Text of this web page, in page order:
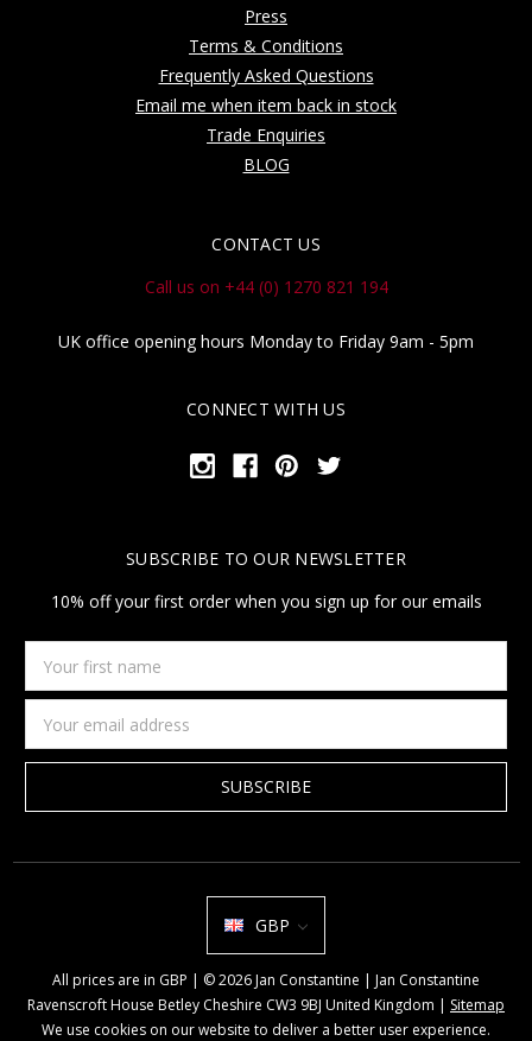
Press
Terms & Conditions
Frequently Asked Questions
Email me when item back in stock
Trade Enquiries
BLOG
CONTACT US
Call us on +44 (0) 1270 821 194
UK office opening hours Monday to Friday 9am - 5pm
CONNECT WITH US
SUBSCRIBE TO OUR NEWSLETTER
10% off your first order when you sign up for our emails
first
name
Address
GBP
All prices are in GBP | © 2026 Jan Constantine | Jan Constantine
Ravenscroft House Betley Cheshire CW3 9BJ United Kingdom | Sitemap
We use cookies on our website to deliver a better user experience.